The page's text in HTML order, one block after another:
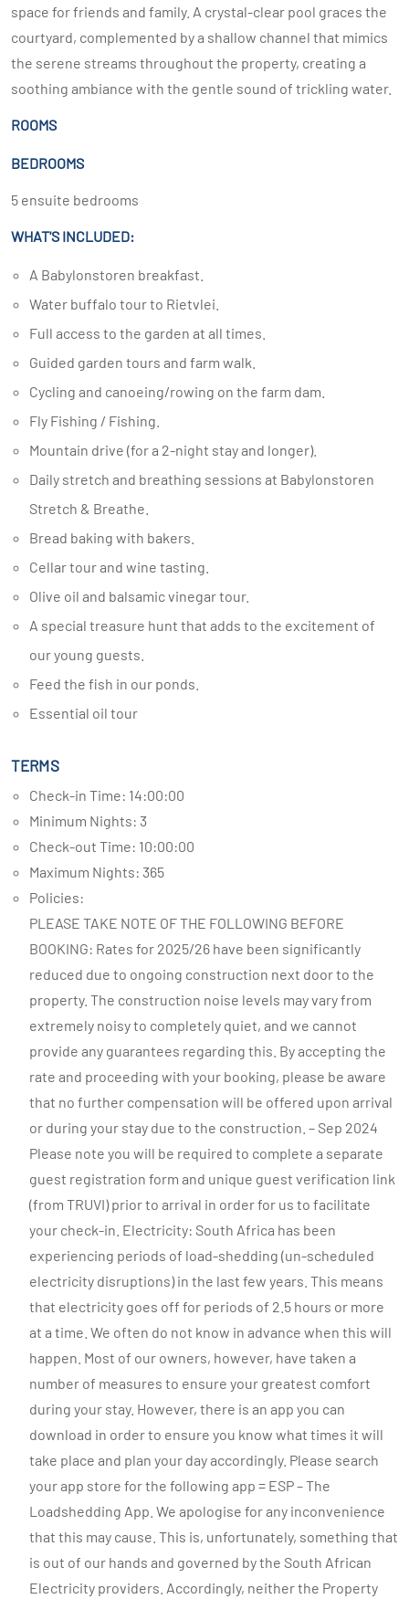
space for friends and family. A crystal-clear pool graces the
courtyard, complemented by a shallow channel that mimics
the serene streams throughout the property, creating a
soothing ambiance with the gentle sound of trickling water.
ROOMS
BEDROOMS
5 ensuite bedrooms
WHAT'S INCLUDED:
A Babylonstoren breakfast.
Water buffalo tour to Rietvlei.
Full access to the garden at all times.
Guided garden tours and farm walk.
Cycling and canoeing/rowing on the farm dam.
Fly Fishing / Fishing.
Mountain drive (for a 2-night stay and longer).
Daily stretch and breathing sessions at Babylonstoren
Stretch & Breathe.
Bread baking with bakers.
Cellar tour and wine tasting.
Olive oil and balsamic vinegar tour.
A special treasure hunt that adds to the excitement of
our young guests.
Feed the fish in our ponds.
Essential oil tour
TERMS
Check-in Time: 14:00:00
Minimum Nights: 3
Check-out Time: 10:00:00
Maximum Nights: 365
Policies:
PLEASE TAKE NOTE OF THE FOLLOWING BEFORE
BOOKING: Rates for 2025/26 have been significantly
reduced due to ongoing construction next door to the
property. The construction noise levels may vary from
extremely noisy to completely quiet, and we cannot
provide any guarantees regarding this. By accepting the
rate and proceeding with your booking, please be aware
that no further compensation will be offered upon arrival
or during your stay due to the construction. – Sep 2024
Please note you will be required to complete a separate
guest registration form and unique guest verification link
(from TRUVI) prior to arrival in order for us to facilitate
your check-in. Electricity: South Africa has been
experiencing periods of load-shedding (un-scheduled
electricity disruptions) in the last few years. This means
that electricity goes off for periods of 2.5 hours or more
at a time. We often do not know in advance when this will
happen. Most of our owners, however, have taken a
number of measures to ensure your greatest comfort
during your stay. However, there is an app you can
download in order to ensure you know what times it will
take place and plan your day accordingly. Please search
your app store for the following app = ESP – The
Loadshedding App. We apologise for any inconvenience
that this may cause. This is, unfortunately, something that
is out of our hands and governed by the South African
Electricity providers. Accordingly, neither the Property